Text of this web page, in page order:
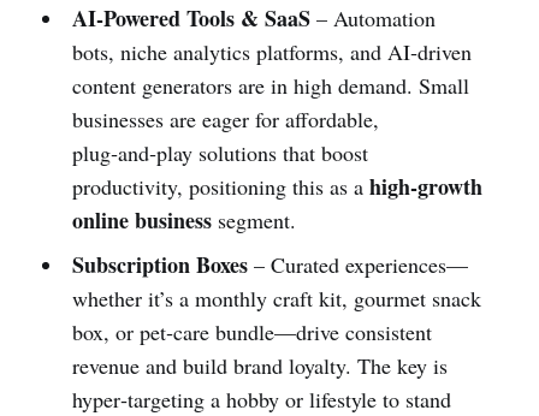
AI‑Powered Tools & SaaS– Automation
bots, niche analytics platforms, and AI‑driven
content generators are in high demand. Small
businesses are eager for affordable,
plug‑and‑play solutions that boost
productivity, positioning this as a high‑growth
online businesssegment.
Subscription Boxes– Curated experiences—
whether it’s a monthly craft kit, gourmet snack
box, or pet‑care bundle—drive consistent
revenue and build brand loyalty. The key is
hyper‑targeting a hobby or lifestyle to stand